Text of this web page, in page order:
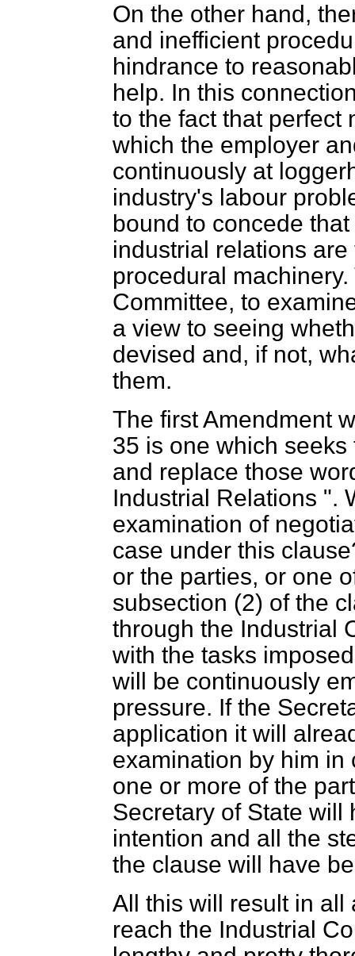
On the other hand,
and inefficient
hindrance to
help. In this
to the fact that perfect
which the employer
continuously at
industry's labour
bound to concede
industrial relations
procedural
Committee, to
a view to seeing
devised and, if not,
them.
The first Amendment
35 is one which
and replace those
Industrial Relations ".
examination of
case under this
or the parties, or one
subsection (2) of the
through the Industrial
with the tasks
will be continuously
pressure. If the
application it will
examination by him in
one or more of the
Secretary of State will
intention and all the
the clause will have
All this will result in all
reach the Industrial